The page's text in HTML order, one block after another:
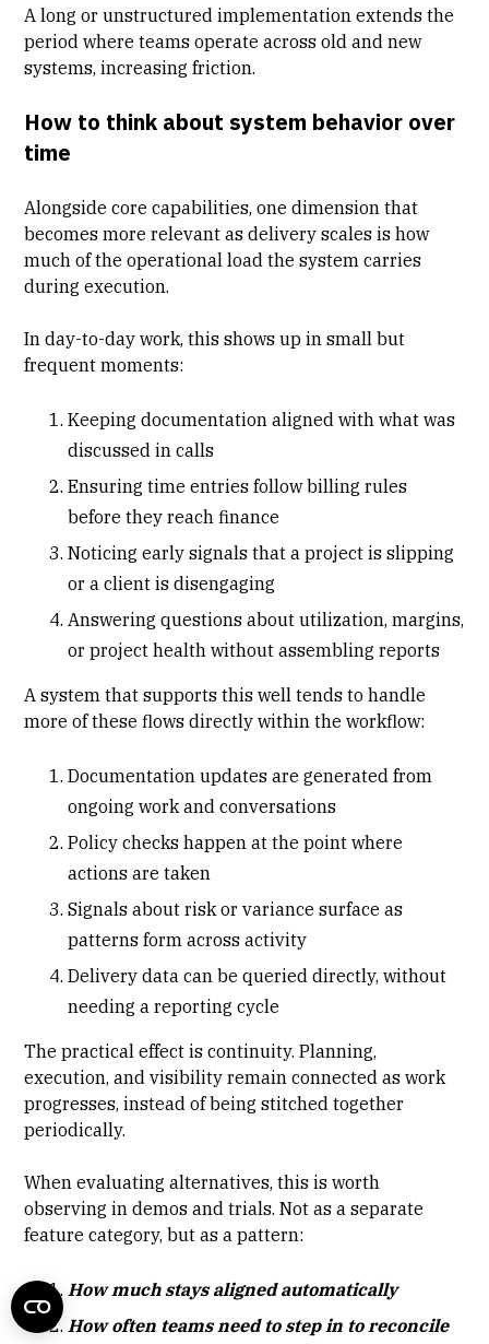
A long or unstructured implementation extends the
period where teams operate across old and new
systems, increasing friction.
How to think about system behavior over
time
Alongside core capabilities, one dimension that
becomes more relevant as delivery scales is how
much of the operational load the system carries
during execution.
In day-to-day work, this shows up in small but
frequent moments:
Keeping documentation aligned with what was
discussed in calls
Ensuring time entries follow billing rules
before they reach finance
Noticing early signals that a project is slipping
or a client is disengaging
Answering questions about utilization, margins,
or project health without assembling reports
A system that supports this well tends to handle
more of these flows directly within the workflow:
Documentation updates are generated from
ongoing work and conversations
Policy checks happen at the point where
actions are taken
Signals about risk or variance surface as
patterns form across activity
Delivery data can be queried directly, without
needing a reporting cycle
The practical effect is continuity. Planning,
execution, and visibility remain connected as work
progresses, instead of being stitched together
periodically.
When evaluating alternatives, this is worth
observing in demos and trials. Not as a separate
feature category, but as a pattern:
How much stays aligned automatically
How often teams need to step in to reconcile